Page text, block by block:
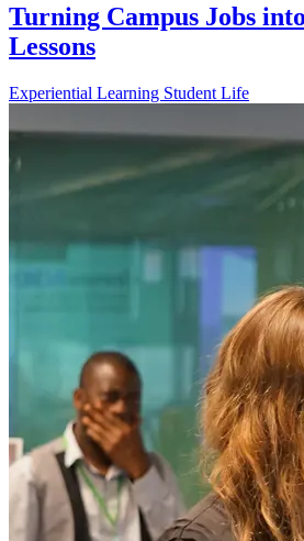
Turning Campus Jobs
Lessons
Experiential Learning Student Life